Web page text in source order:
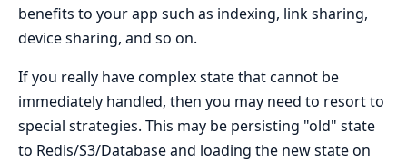
benefits to your app such as indexing, link sharing,
device sharing, and so on.
If you really have complex state that cannot be
immediately handled, then you may need to resort to
special strategies. This may be persisting "old" state
to Redis/S3/Database and loading the new state on